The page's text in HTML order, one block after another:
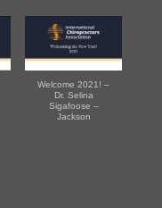
Welcome 2021! –
Dr. Selina
Sigafoose –
Jackson